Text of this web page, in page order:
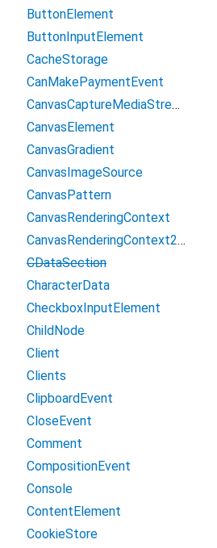
ButtonElement
ButtonInputElement
CacheStorage
CanMakePaymentEvent
CanvasCaptureMediaStreamTrack
CanvasElement
CanvasGradient
CanvasImageSource
CanvasPattern
CanvasRenderingContext
CanvasRenderingContext2D
CDataSection
CharacterData
CheckboxInputElement
ChildNode
Client
Clients
ClipboardEvent
CloseEvent
Comment
CompositionEvent
Console
ContentElement
CookieStore